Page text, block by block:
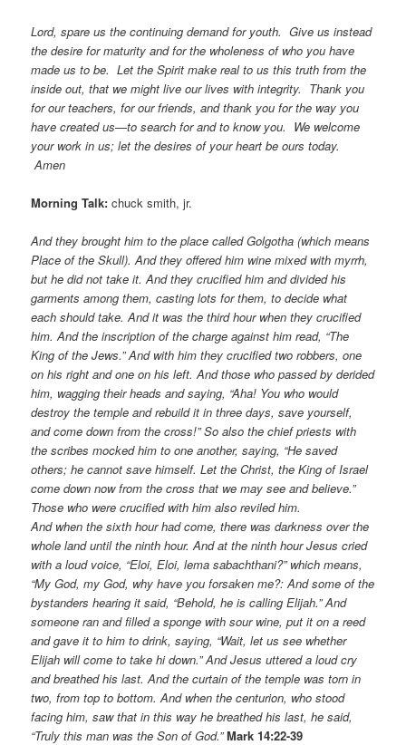
Lord, spare us the continuing demand for youth. Give us instead
the desire for maturity and for the wholeness of who you have
made us to be. Let the Spirit make real to us this truth from the
inside out, that we might live our lives with integrity. Thank you
for our teachers, for our friends, and thank you for the way you
have created us—to search for and to know you. We welcome
your work in us; let the desires of your heart be ours today.
Amen
Morning Talk: chuck smith, jr.
And they brought him to the place called Golgotha (which means
Place of the Skull). And they offered him wine mixed with myrrh,
but he did not take it. And they crucified him and divided his
garments among them, casting lots for them, to decide what
each should take. And it was the third hour when they crucified
him. And the inscription of the charge against him read, “The
King of the Jews.” And with him they crucified two robbers, one
on his right and one on his left. And those who passed by derided
him, wagging their heads and saying, “Aha! You who would
destroy the temple and rebuild it in three days, save yourself,
and come down from the cross!” So also the chief priests with
the scribes mocked him to one another, saying, “He saved
others; he cannot save himself. Let the Christ, the King of Israel
come down now from the cross that we may see and believe.”
Those who were crucified with him also reviled him.
And when the sixth hour had come, there was darkness over the
whole land until the ninth hour. And at the ninth hour Jesus cried
with a loud voice, “Eloi, Eloi, lema sabachthani?” which means,
“My God, my God, why have you forsaken me?: And some of the
bystanders hearing it said, “Behold, he is calling Elijah.” And
someone ran and filled a sponge with sour wine, put it on a reed
and gave it to him to drink, saying, “Wait, let us see whether
Elijah will come to take hi down.” And Jesus uttered a loud cry
and breathed his last. And the curtain of the temple was torn in
two, from top to bottom. And when the centurion, who stood
facing him, saw that in this way he breathed his last, he said,
“Truly this man was the Son of God.” Mark 14:22-39